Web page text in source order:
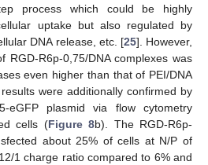
process which could be highly
uptake but also regulated by
DNA release, etc. [25]. However,
RGD-R6p-0,75/DNA complexes was
even higher than that of PEI/DNA
were additionally confirmed by
eGFP plasmid via flow cytometry
cells (Figure 8b). The RGD-R6p-
about 25% of cells at N/P of
1 charge ratio compared to 6% and